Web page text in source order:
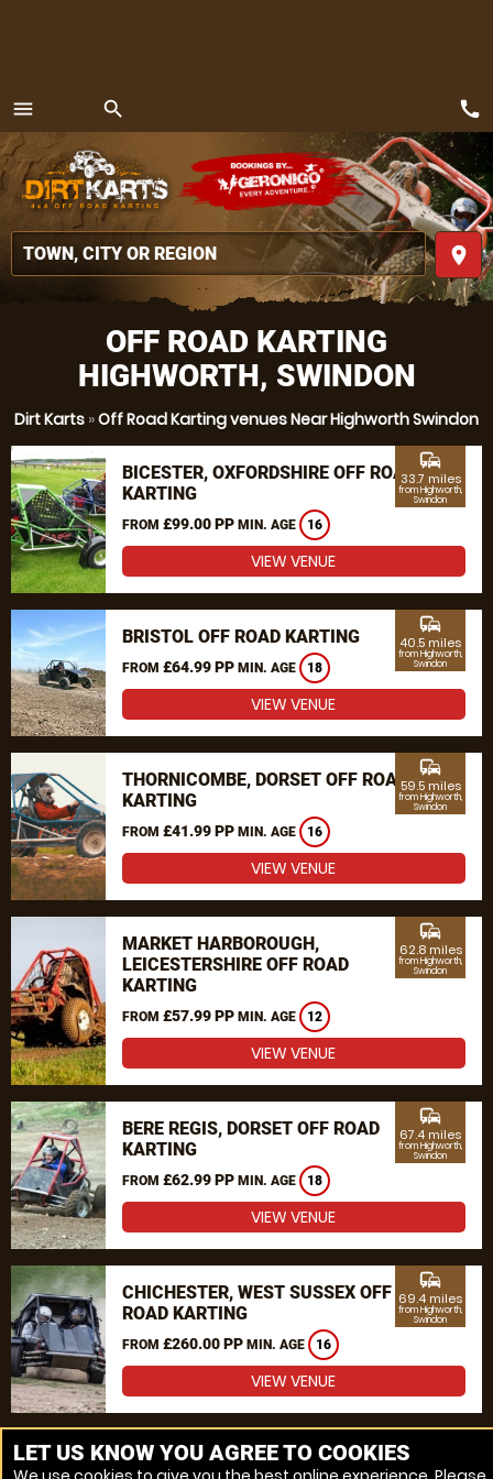
menu
MENU
search
place
call
OFF ROAD KARTING
HIGHWORTH, SWINDON
Dirt Karts »Off Road Karting venues Near Highworth Swindon
BICESTER, OXFORDSHIRE OFF ROAD
KARTING
FROM £99.00 PP MIN. AGE 16
commute
33.7 miles
from Highworth,
Swindon
VIEW VENUE
BRISTOL OFF ROAD KARTING
FROM £64.99 PP MIN. AGE 18
commute
40.5 miles
from Highworth,
Swindon
VIEW VENUE
THORNICOMBE, DORSET OFF ROAD
KARTING
FROM £41.99 PP MIN. AGE 16
commute
59.5 miles
from Highworth,
Swindon
VIEW VENUE
MARKET HARBOROUGH,
LEICESTERSHIRE OFF ROAD
KARTING
FROM £57.99 PP MIN. AGE 12
commute
62.8 miles
from Highworth,
Swindon
VIEW VENUE
BERE REGIS, DORSET OFF ROAD
KARTING
FROM £62.99 PP MIN. AGE 18
commute
67.4 miles
from Highworth,
Swindon
VIEW VENUE
CHICHESTER, WEST SUSSEX OFF
ROAD KARTING
FROM £260.00 PP MIN. AGE 16
commute
69.4 miles
from Highworth,
Swindon
VIEW VENUE
MORE VENUES
LET US KNOW YOU AGREE TO COOKIES